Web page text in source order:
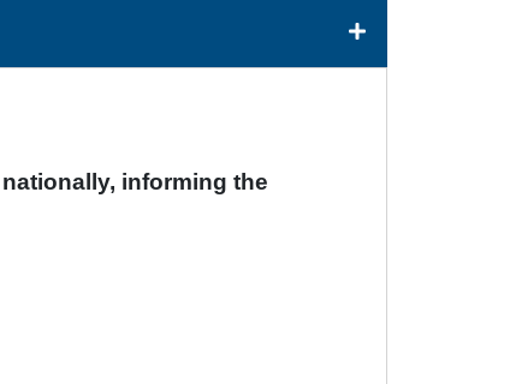
informing the